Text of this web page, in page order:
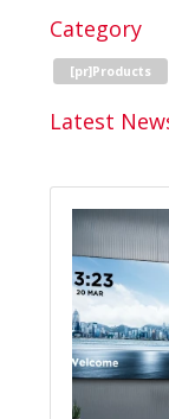
Category
[pr]Products
Latest